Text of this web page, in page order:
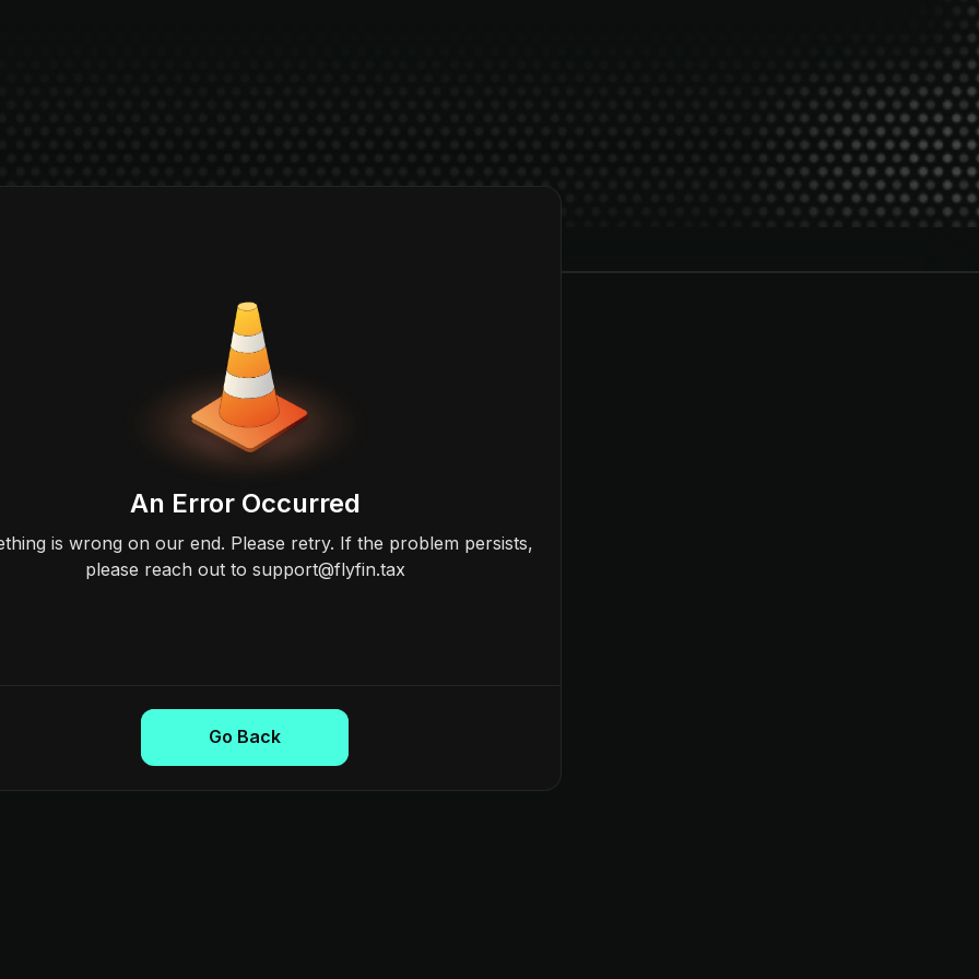
An Error Occurred
is wrong on our end. Please retry. If the problem persists,
please reach out to support@flyfin.tax
Go Back